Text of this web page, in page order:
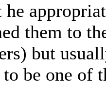
he
them to
but
be one of